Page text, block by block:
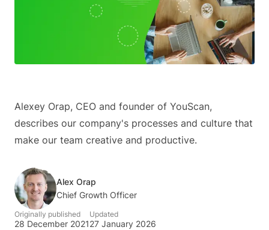
Alexey Orap, CEO and founder of YouScan,
describes our company's processes and culture that
make our team creative and productive.
Alex Orap
Chief Growth Officer
Originally published
28 December 2021
Updated
27 January 2026